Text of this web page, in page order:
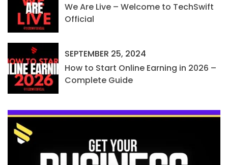
We Are Live – Welcome to TechSwift
Official
SEPTEMBER 25, 2024
How to Start Online Earning in 2026 –
Complete Guide